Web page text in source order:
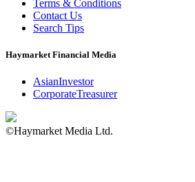
Terms & Conditions
Contact Us
Search Tips
Haymarket Financial Media
AsianInvestor
CorporateTreasurer
©Haymarket Media Ltd.